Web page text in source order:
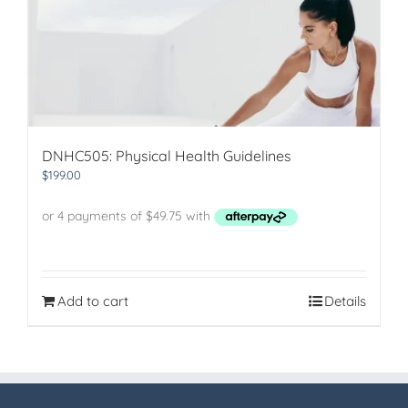
DNHC505: Physical Health Guidelines
$199.00
Add to cart Details